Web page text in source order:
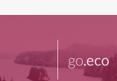
go.eco